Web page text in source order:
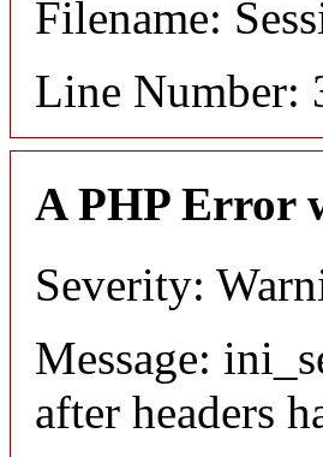
Filename:
Line Number:
A PHP Error
Severity:
Message:
after headers